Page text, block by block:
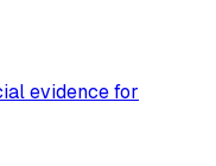
evidence for